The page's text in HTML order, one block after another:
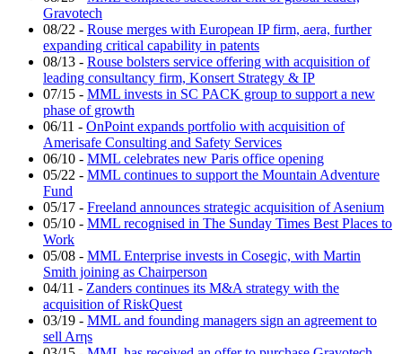
Gravotech
08/22 - Rouse merges with European IP firm, aera, further
expanding critical capability in patents
08/13 - Rouse bolsters service offering with acquisition of
leading consultancy firm, Konsert Strategy & IP
07/15 - MML invests in SC PACK group to support a new
phase of growth
06/11 - OnPoint expands portfolio with acquisition of
Amerisafe Consulting and Safety Services
06/10 - MML celebrates new Paris office opening
05/22 - MML continues to support the Mountain Adventure
Fund
05/17 - Freeland announces strategic acquisition of Asenium
05/10 - MML recognised in The Sunday Times Best Places to
Work
05/08 - MML Enterprise invests in Cosegic, with Martin
Smith joining as Chairperson
04/11 - Zanders continues its M&A strategy with the
acquisition of RiskQuest
03/19 - MML and founding managers sign an agreement to
sell Arηs